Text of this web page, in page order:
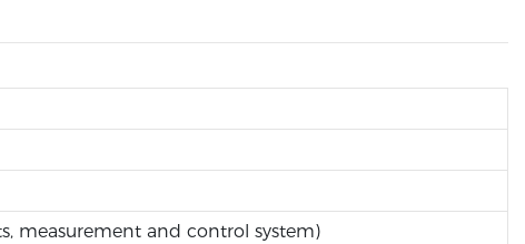
measurement and control system)